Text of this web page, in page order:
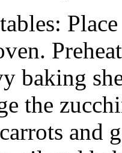
baking
the
and